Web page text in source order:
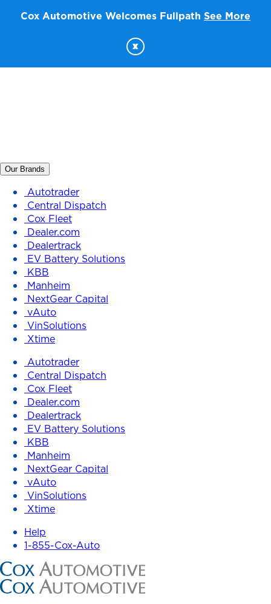
Cox Automotive Welcomes Fullpath See More
x
Our Brands
Autotrader
Central Dispatch
Cox Fleet
Dealer.com
Dealertrack
EV Battery Solutions
KBB
Manheim
NextGear Capital
vAuto
VinSolutions
Xtime
Autotrader
Central Dispatch
Cox Fleet
Dealer.com
Dealertrack
EV Battery Solutions
KBB
Manheim
NextGear Capital
vAuto
VinSolutions
Xtime
Help
1-855-Cox-Auto
Cox